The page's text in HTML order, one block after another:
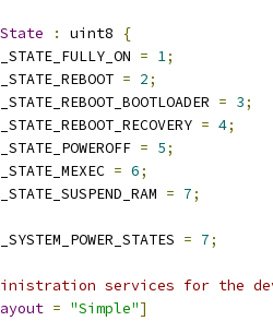
: uint8
{
= 1;
= 2;
= 3;
= 4;
= 5;
= 6;
= 7;
= 7;
services for the
= "Simple"]